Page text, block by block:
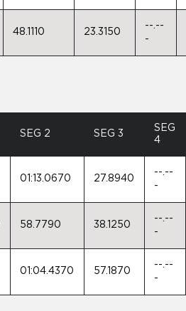
48.1110 23.3150
--.--
-
SEG 2 SEG 3
SEG
4
01:13.0670 27.8940
--.--
-
58.7790 38.1250
--.--
-
01:04.4370 57.1870
--.--
-